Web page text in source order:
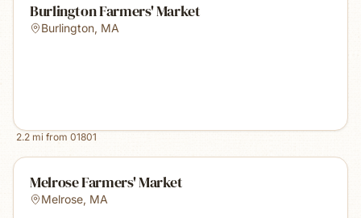
Burlington Farmers' Market
Burlington, MA
2.2 mi from 01801
Melrose Farmers' Market
Melrose, MA